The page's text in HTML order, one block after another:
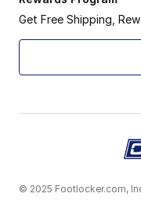
Get Free Shipping,
© 2025 Footlocker.com,